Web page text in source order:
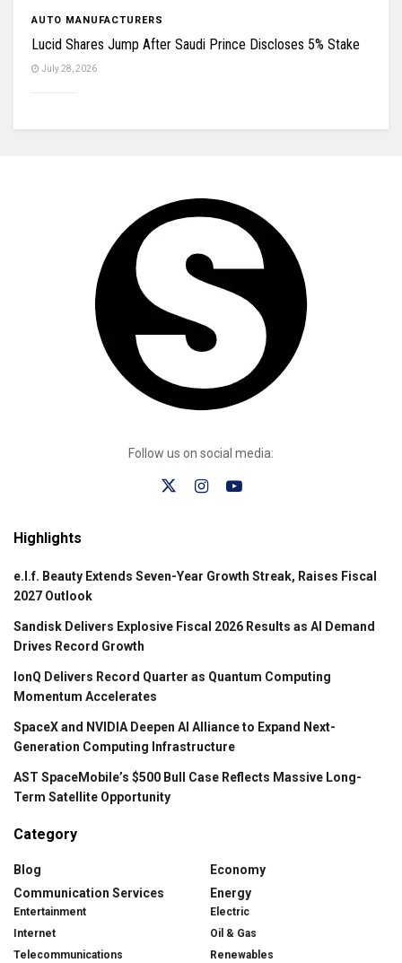
AUTO MANUFACTURERS
Lucid Shares Jump After Saudi Prince Discloses 5% Stake
July 28, 2026
Follow us on social media:
Highlights
e.l.f. Beauty Extends Seven-Year Growth Streak, Raises Fiscal
2027 Outlook
Sandisk Delivers Explosive Fiscal 2026 Results as AI Demand
Drives Record Growth
IonQ Delivers Record Quarter as Quantum Computing
Momentum Accelerates
SpaceX and NVIDIA Deepen AI Alliance to Expand Next-
Generation Computing Infrastructure
AST SpaceMobile’s $500 Bull Case Reflects Massive Long-
Term Satellite Opportunity
Category
Blog
Communication Services
Entertainment
Internet
Telecommunications
Economy
Energy
Electric
Oil & Gas
Renewables